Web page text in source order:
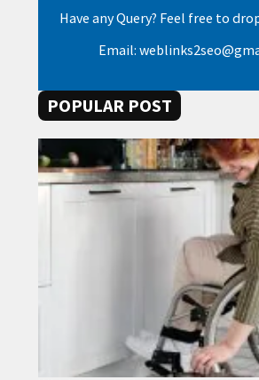
Have any Query? Feel free to
Email:
POPULAR POST